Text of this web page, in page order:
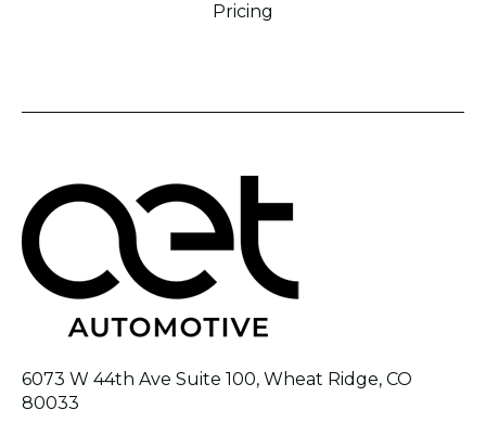
Pricing
6073 W 44th Ave Suite 100, Wheat Ridge, CO
80033